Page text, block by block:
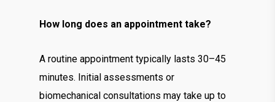
How long does an appointment take?
A routine appointment typically lasts 30–45
minutes. Initial assessments or
biomechanical consultations may take up to